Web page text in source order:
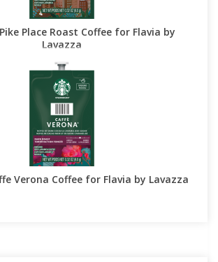
Place Roast Coffee for Flavia by
Lavazza
Verona Coffee for Flavia by Lavazza